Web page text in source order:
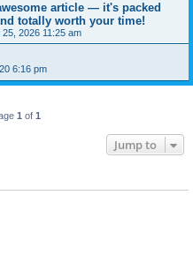
article — it's packed
totally worth your time!
2026 11:25 am
6:16 pm
1 of 1
Jump to